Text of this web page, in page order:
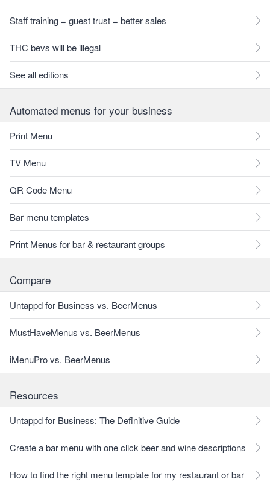
Staff training = guest trust = better sales
THC bevs will be illegal
See all editions
Automated menus for your business
Print Menu
TV Menu
QR Code Menu
Bar menu templates
Print Menus for bar & restaurant groups
Compare
Untappd for Business vs. BeerMenus
MustHaveMenus vs. BeerMenus
iMenuPro vs. BeerMenus
Resources
Untappd for Business: The Definitive Guide
Create a bar menu with one click beer and wine descriptions
How to find the right menu template for my restaurant or bar